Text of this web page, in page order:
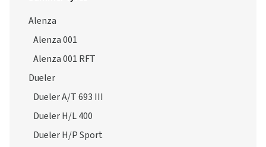
Alenza
Alenza 001
Alenza 001 RFT
Dueler
Dueler A/T 693 III
Dueler H/L 400
Dueler H/P Sport